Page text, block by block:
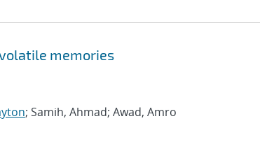
memories
; Samih, Ahmad; Awad, Amro